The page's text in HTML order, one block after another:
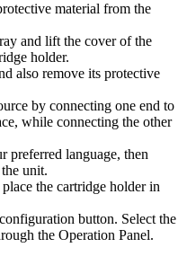
material from the
and lift the cover of the
holder.
also remove its protective
by connecting one end to
while connecting the other
preferred language, then
unit.
the cartridge holder in
button. Select the
the Operation Panel.